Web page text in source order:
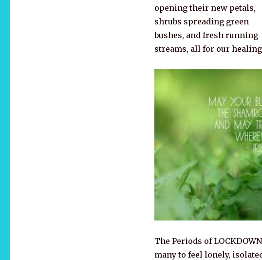
opening their new petals,
shrubs spreading green
bushes, and fresh running
streams, all for our
The Periods of
many to feel lonely,